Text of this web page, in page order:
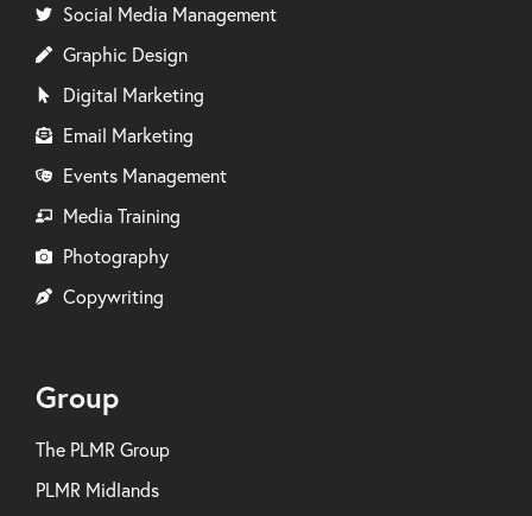
Social Media Management
Graphic Design
Digital Marketing
Email Marketing
Events Management
Media Training
Photography
Copywriting
Group
The PLMR Group
PLMR Midlands